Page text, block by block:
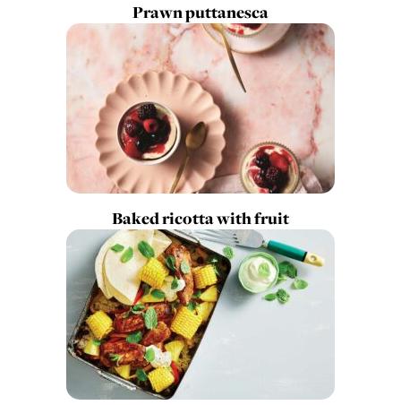
Prawn puttanesca
Baked ricotta with fruit